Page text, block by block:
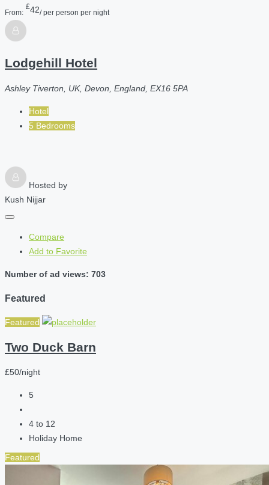
From:
£42/ per person per night
Lodgehill Hotel
Ashley Tiverton, UK, Devon, England, EX16 5PA
Hotel
5 Bedrooms
Hosted by
Kush Nijjar
Compare
Add to Favorite
Number of ad views: 703
Featured
Featured
Two Duck Barn
£50/night
5
4 to 12
Holiday Home
Featured